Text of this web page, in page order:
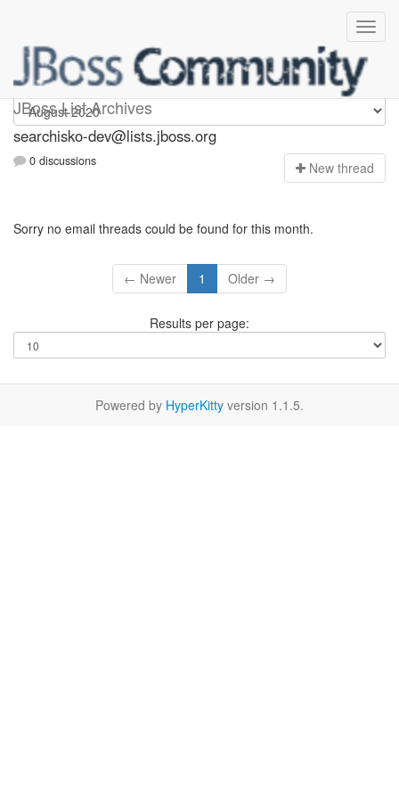
JBoss List Archives
searchisko-dev
searchisko-dev@lists.jboss.org
0 discussions New thread
Sorry no email threads could be found for this month.
← Newer 1 Older →
Results per page:
Powered by HyperKitty version 1.1.5.